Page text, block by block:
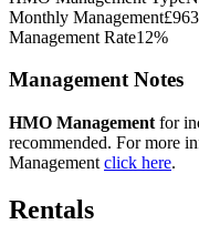
Monthly Management£963
Management Rate12%
Management Notes
HMO Management for
recommended. For more
Management click here.
Rentals